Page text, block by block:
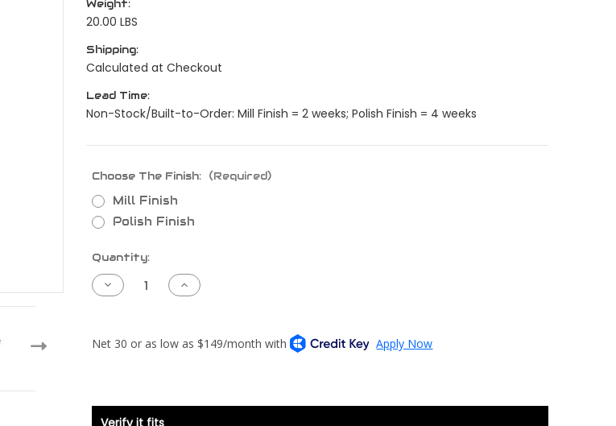
Weight:
20.00 LBS
Shipping:
Calculated at Checkout
Lead Time:
Non-Stock/Built-to-Order: Mill Finish = 2 weeks; Polish Finish = 4 weeks
Choose The Finish: (Required)
Mill Finish
Polish Finish
Current
Stock:
Quantity:
Decrease
Quantity
Piping
Kit
Plus
-
Increase
Quantity
Piping
Kit
Plus
Verify it fits